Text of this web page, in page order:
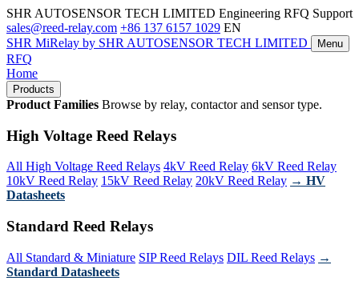
SHR AUTOSENSOR TECH LIMITED Engineering RFQ Support
sales@reed-relay.com +86 137 6157 1029 EN
SHR MiRelay by SHR AUTOSENSOR TECH LIMITED Menu
RFQ
Home
Products
Product Families Browse by relay, contactor and sensor type.
High Voltage Reed Relays
All High Voltage Reed Relays 4kV Reed Relay 6kV Reed Relay
10kV Reed Relay 15kV Reed Relay 20kV Reed Relay → HV
Datasheets
Standard Reed Relays
All Standard & Miniature SIP Reed Relays DIL Reed Relays →
Standard Datasheets